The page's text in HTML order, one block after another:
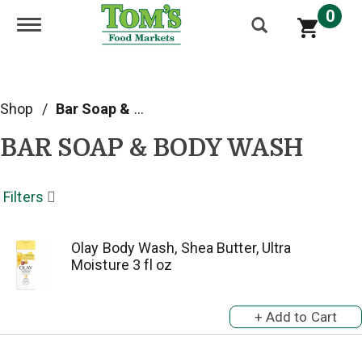
Toggle navigation 0
Shop / Bar Soap & Body Wash
BAR SOAP & BODY WASH
Filters
Olay Body Wash, Shea Butter, Ultra
Moisture 3 fl oz